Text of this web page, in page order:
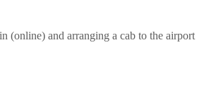
(online) and arranging a cab to the airport